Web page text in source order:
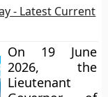
- Latest Current
On 19 June
2026, the
Lieutenant